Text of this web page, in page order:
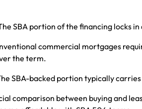
SBA portion of the financing locks
commercial mortgages
the term.
SBA-backed portion typically
comparison between buying and